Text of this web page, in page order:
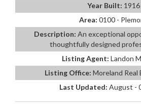
Year Built: 1916
Area: 0100 -
Description: An exceptional
thoughtfully designed
Listing Agent: Landon
Listing Office: Moreland Real
Last Updated: August -